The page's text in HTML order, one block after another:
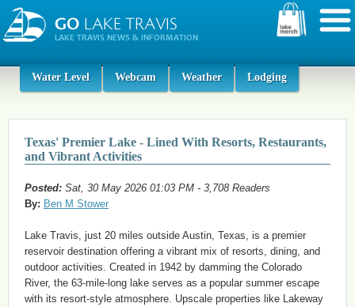
Water Level Webcam Weather Lodging
Texas' Premier Lake - Lined With Resorts, Restaurants,
and Vibrant Activities
Posted: Sat, 30 May 2026 01:03 PM - 3,708 Readers
By: Ben M Stower
Lake Travis, just 20 miles outside Austin, Texas, is a premier
reservoir destination offering a vibrant mix of resorts, dining, and
outdoor activities. Created in 1942 by damming the Colorado
River, the 63-mile-long lake serves as a popular summer escape
with its resort-style atmosphere. Upscale properties like Lakeway